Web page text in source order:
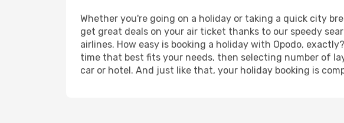
Whether you're going on a holiday or taking a quick city
get great deals on your air ticket thanks to our speedy
airlines. How easy is booking a holiday with Opodo,
time that best fits your needs, then selecting number of
car or hotel. And just like that, your holiday booking is